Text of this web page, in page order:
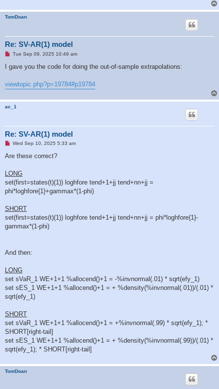
TomDoan
Re: SV-AR(1) model
U
r
e
d
p
s
Tue Sep 09, 2025 10:49 am
I gave you the code for doing the out-of-sample extrapolations:
viewtopic.php?p=19784#p19784
ac_1
Re: SV-AR(1) model
U
r
d
p
o
s
Wed Sep 10, 2025 5:33 am
Are these correct?
LONG
set(first=states(t)(1)) loghfore tend+1+jj tend+nn+jj =
phi*loghfore{1}+gammax*(1-phi)
SHORT
set(first=states(t)(1)) loghfore tend+1+jj tend+nn+jj = phi*loghfore{1}-
gammax*(1-phi)
And then:
LONG
set sVaR_1 WE+1+1 %allocend()+1 = -%invnormal(.01) * sqrt(efy_1)
set sES_1 WE+1+1 %allocend()+1 = + %density(%invnormal(.01))/(.01) *
sqrt(efy_1)
SHORT
set sVaR_1 WE+1+1 %allocend()+1 = +%invnormal(.99) * sqrt(efy_1); *
SHORT[right-tail]
set sES_1 WE+1+1 %allocend()+1 = + %density(%invnormal(.99))/(.01) *
sqrt(efy_1); * SHORT[right-tail]
TomDoan